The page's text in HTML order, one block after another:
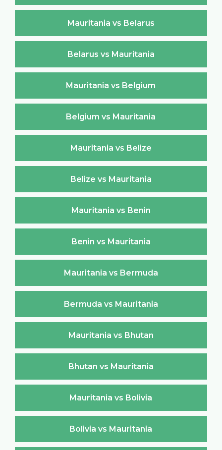
Mauritania vs Belarus
Belarus vs Mauritania
Mauritania vs Belgium
Belgium vs Mauritania
Mauritania vs Belize
Belize vs Mauritania
Mauritania vs Benin
Benin vs Mauritania
Mauritania vs Bermuda
Bermuda vs Mauritania
Mauritania vs Bhutan
Bhutan vs Mauritania
Mauritania vs Bolivia
Bolivia vs Mauritania